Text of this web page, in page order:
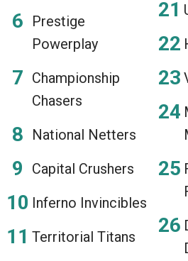
Prestige
Powerplay
Championship
Chasers
National Netters
Capital Crushers
Inferno Invincibles
Territorial Titans